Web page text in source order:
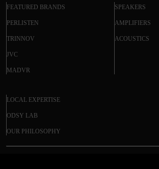
FEATURED BRANDS
PERLISTEN
TRINNOV
JVC
MADVR
SPEAKERS
AMPLIFIERS
ACOUSTICS
LOCAL EXPERTISE
ODSY LAB
OUR PHILOSOPHY